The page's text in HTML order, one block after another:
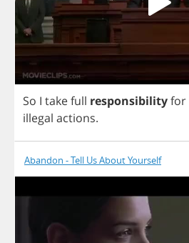
So I takefull responsibilityfor
illegal actions.
Abandon - Tell Us About Yourself